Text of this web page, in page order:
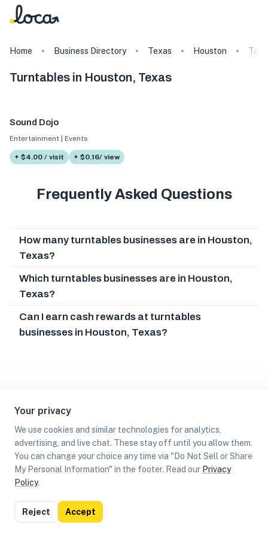
Your privacy
We use cookies and similar technologies for analytics,
advertising, and live chat. These stay off until you allow them.
You can change your choice any time via "Do Not Sell or Share
My Personal Information" in the footer. Read our Privacy
Policy.
Reject Accept
Home Business Directory Texas Houston Tags
Turntables in Houston, Texas
Sound Dojo
Entertainment | Events
+ $4.00 / visit + $0.16/ view
Frequently Asked Questions
How many turntables businesses are in Houston,
Texas?
Which turntables businesses are in Houston,
Texas?
Can I earn cash rewards at turntables
businesses in Houston, Texas?
List